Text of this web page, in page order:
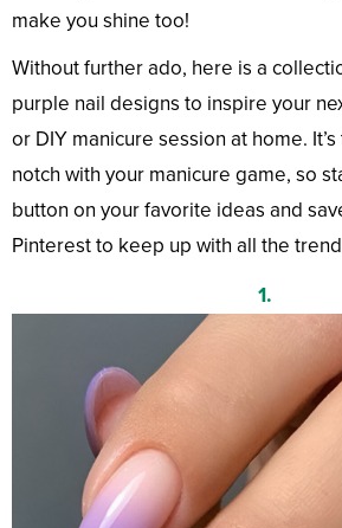
make you shine too!
Without further ado, here is a
purple nail designs to inspire your
or DIY manicure session at home.
notch with your manicure game, so
button on your favorite ideas and
Pinterest to keep up with all the
1.